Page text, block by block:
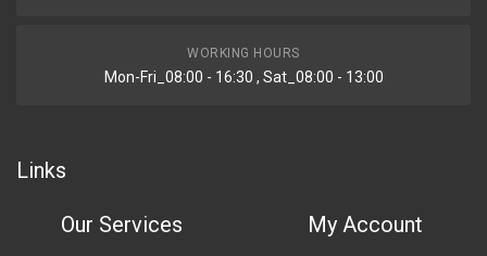
WORKING HOURS
Mon-Fri_08:00 - 16:30 , Sat_08:00 - 13:00
Links
Our Services My Account